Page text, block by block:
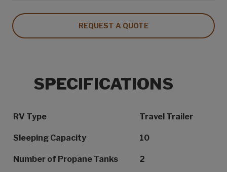
REQUEST A QUOTE
SPECIFICATIONS
Specification Name Specification Value
RV Type Travel Trailer
Sleeping Capacity 10
Number of Propane Tanks 2